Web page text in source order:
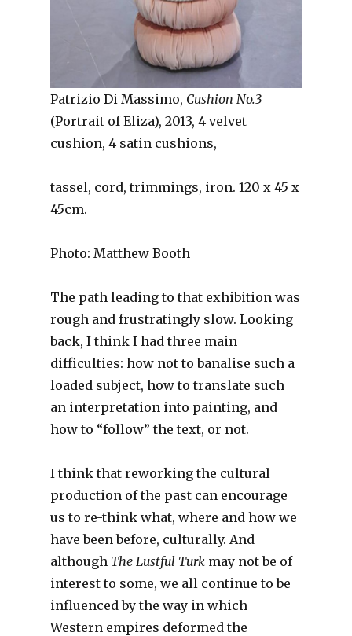
Patrizio Di Massimo, Cushion No.3
(Portrait of Eliza), 2013, 4 velvet
cushion, 4 satin cushions,
tassel, cord, trimmings, iron. 120 x 45 x
45cm.
Photo: Matthew Booth
The path leading to that exhibition was
rough and frustratingly slow. Looking
back, I think I had three main
difficulties: how not to banalise such a
loaded subject, how to translate such
an interpretation into painting, and
how to “follow” the text, or not.
I think that reworking the cultural
production of the past can encourage
us to re-think what, where and how we
have been before, culturally. And
although The Lustful Turk may not be of
interest to some, we all continue to be
influenced by the way in which
Western empires deformed the